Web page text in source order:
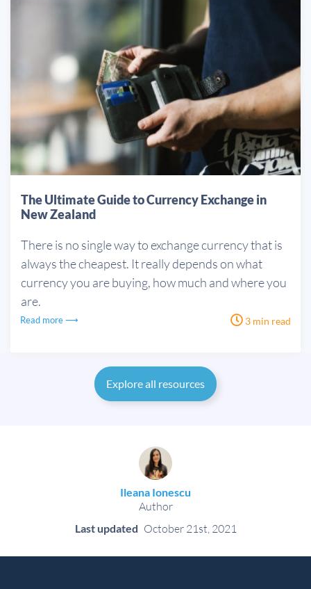
The Ultimate Guide to Currency Exchange in
New Zealand
There is no single way to exchange currency that is
always the cheapest. It really depends on what
currency you are buying, how much and where you
are.
Read more ⟶ 3 min read
Explore all resources
Ileana Ionescu
Author
Last updated October 21st, 2021